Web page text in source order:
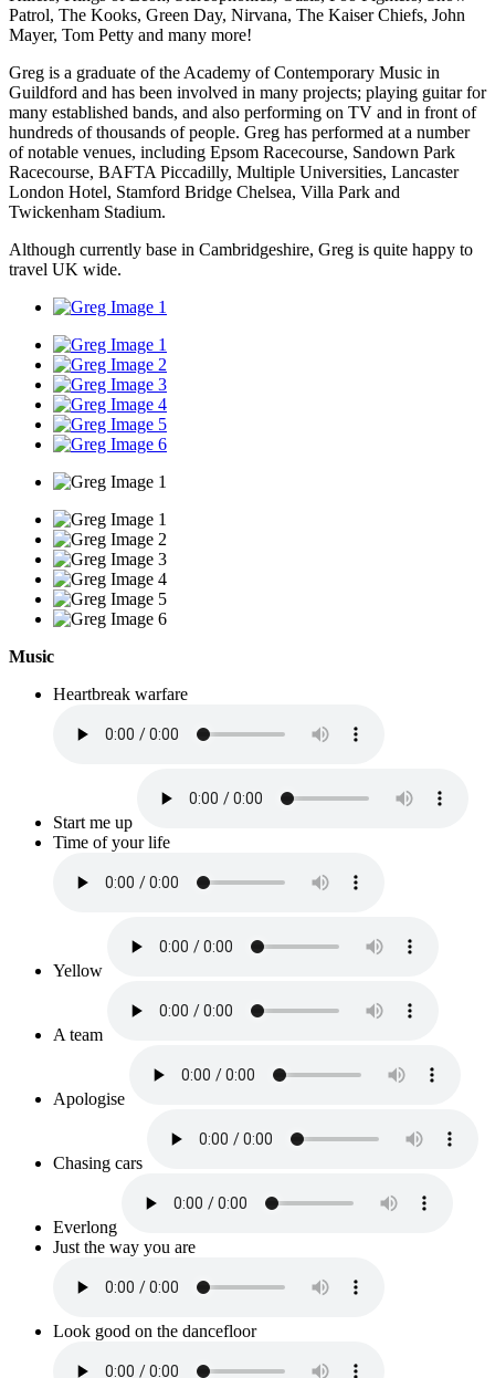
Patrol, The Kooks, Green Day, Nirvana, The Kaiser Chiefs, John
Mayer, Tom Petty and many more!
Greg is a graduate of the Academy of Contemporary Music in
Guildford and has been involved in many projects; playing guitar for
many established bands, and also performing on TV and in front of
hundreds of thousands of people. Greg has performed at a number
of notable venues, including Epsom Racecourse, Sandown Park
Racecourse, BAFTA Piccadilly, Multiple Universities, Lancaster
London Hotel, Stamford Bridge Chelsea, Villa Park and
Twickenham Stadium.
Although currently base in Cambridgeshire, Greg is quite happy to
travel UK wide.
Music
Heartbreak warfare
Start me up
Time of your life
Yellow
A team
Apologise
Chasing cars
Everlong
Just the way you are
Look good on the dancefloor